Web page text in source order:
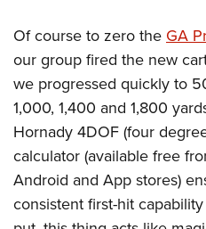
Of course to zero the GA
our group fired the new
we progressed quickly to
1,000, 1,400 and 1,800
Hornady 4DOF (four
calculator (available free
Android and App stores)
consistent first-hit